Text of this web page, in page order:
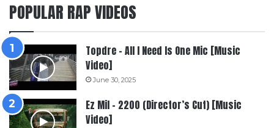
POPULAR RAP VIDEOS
Topdre – All I Need Is One Mic [Music
Video]
June 30, 2025
Ez Mil – 2200 (Director’s Cut) [Music
Video]